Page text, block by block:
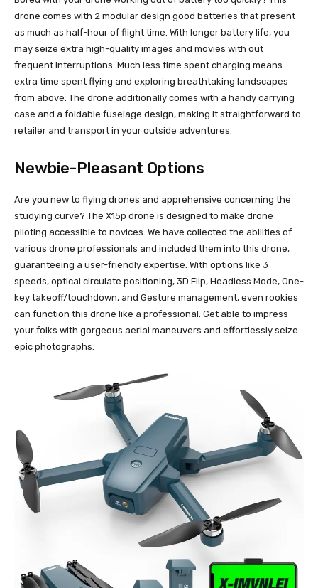
drone comes with 2 modular design good batteries that present
as much as half-hour of flight time. With longer battery life, you
may seize extra high-quality images and movies with out
frequent interruptions. Much less time spent charging means
extra time spent flying and exploring breathtaking landscapes
from above. The drone additionally comes with a handy carrying
case and a foldable fuselage design, making it straightforward to
retailer and transport in your outside adventures.
Newbie-Pleasant Options
Are you new to flying drones and apprehensive concerning the
studying curve? The X15p drone is designed to make drone
piloting accessible to novices. We have collected the abilities of
various drone professionals and included them into this drone,
guaranteeing a user-friendly expertise. With options like 3
speeds, optical circulate positioning, 3D Flip, Headless Mode, One-
key takeoff/touchdown, and Gesture management, even rookies
can function this drone like a professional. Get able to impress
your folks with gorgeous aerial maneuvers and effortlessly seize
epic photographs.